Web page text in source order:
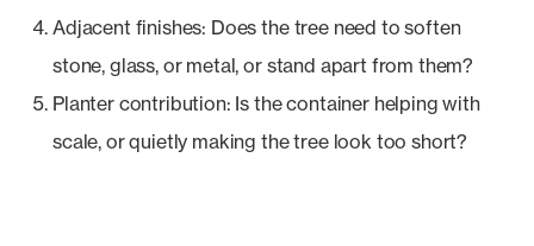
Adjacent finishes: Does the tree need to soften
stone, glass, or metal, or stand apart from them?
Planter contribution: Is the container helping with
scale, or quietly making the tree look too short?